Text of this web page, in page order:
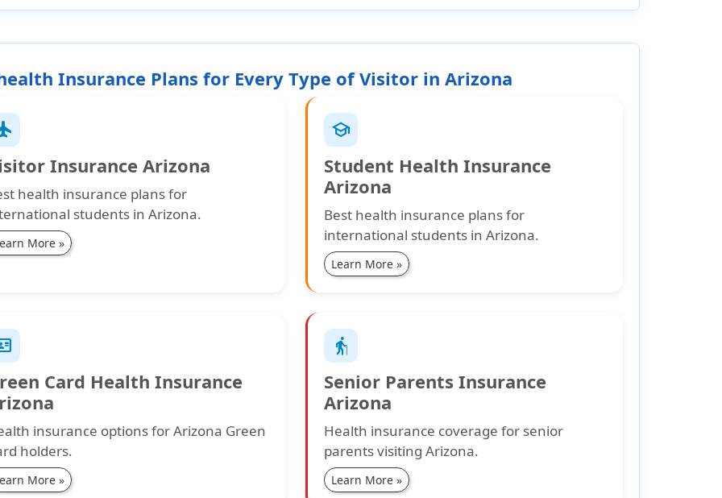
Insurance Plans for Every Type of Visitor in Arizona
Insurance Arizona
health insurance plans for
students in Arizona.
More »
school
Student Health Insurance
Arizona
Best health insurance plans for
international students in Arizona.
Learn More »
Card Health Insurance
insurance options for Arizona Green
holders.
More »
elderly
Senior Parents Insurance
Arizona
Health insurance coverage for senior
parents visiting Arizona.
Learn More »